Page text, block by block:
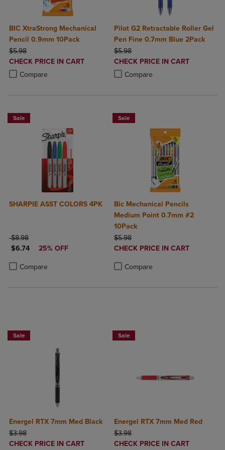
BIC XtraStrong Mechanical
Pencil 0.9mm 10Pack
ORIGINAL PRICE
$5.98
DISCOUNTED
PRICE
CHECK PRICE IN CART
Compare
Product added, Select 2 to 4 Products to Compare, Items added for
Product removed, Select 2 to 4 Products to Compare, Items added
Pilot G2 Retractable Roller Gel
Pen Fine 0.7mm Blue 2Pack
ORIGINAL PRICE
$5.98
DISCOUNTED
PRICE
CHECK PRICE IN CART
Compare
Product added, Select 2 to 4
Product removed, Select 2 to 4
Sale
SHARPIE ASST COLORS 4PK
ORIGINAL PRICE
$8.98
DISCOUNTED PRICE
$6.74 25% OFF
Compare
Product added, Select 2 to 4 Products to Compare, Items added for
Product removed, Select 2 to 4 Products to Compare, Items added
Sale
Bic Mechanical Pencils
Medium Point 0.7mm #2
10Pack
ORIGINAL PRICE
$5.98
DISCOUNTED
CHECK PRICE IN CART
Compare
Sale
Energel RTX 7mm Med Black
ORIGINAL PRICE
$3.98
DISCOUNTED
CHECK PRICE IN CART
Sale
Energel RTX 7mm Med Red
ORIGINAL PRICE
$3.98
DISCOUNTED
CHECK PRICE IN CART